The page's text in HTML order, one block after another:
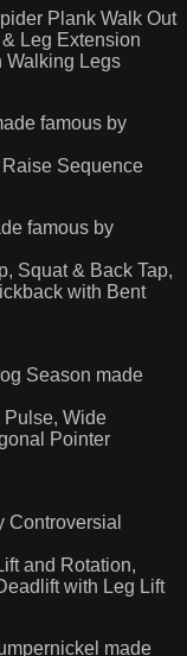
Plank Walk Out
Leg Extension
Walking Legs
famous by
Sequence
famous by
Squat & Back Tap,
with Bent
Season made
Pulse, Wide
Pointer
Controversial
and Rotation,
with Leg Lift
made